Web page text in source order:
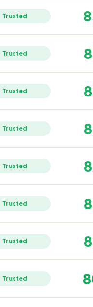
Trusted
Trusted
Trusted
Trusted
Trusted
Trusted
Trusted
Trusted